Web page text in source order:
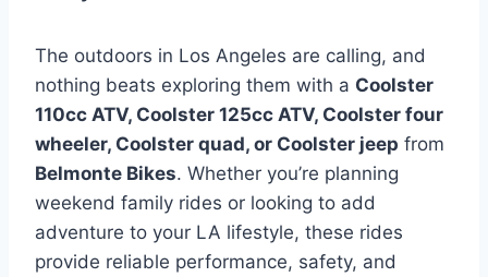
The outdoors in Los Angeles are calling, and
nothing beats exploring them with a Coolster
110cc ATV, Coolster 125cc ATV, Coolster four
wheeler, Coolster quad, or Coolster jeep from
Belmonte Bikes. Whether you’re planning
weekend family rides or looking to add
adventure to your LA lifestyle, these rides
provide reliable performance, safety, and